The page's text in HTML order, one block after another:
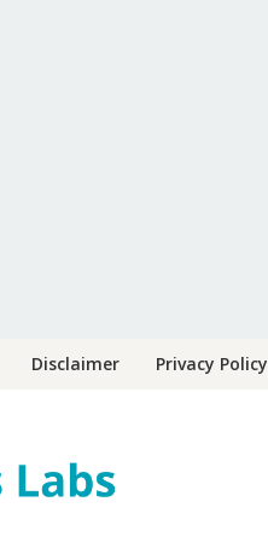
Disclaimer Privacy Policy